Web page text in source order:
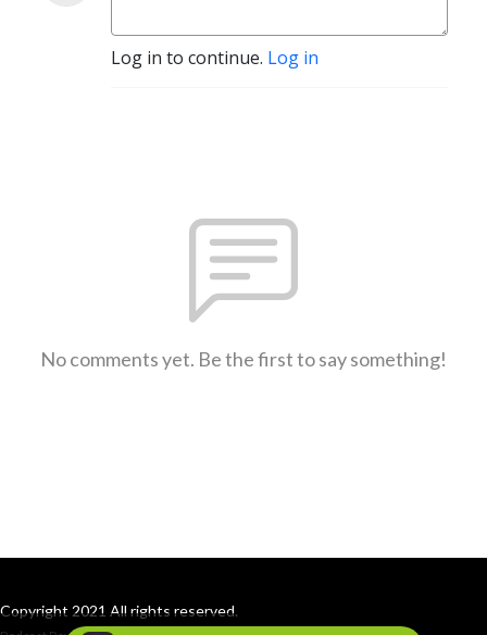
Log in to continue. Log in
No comments yet. Be the first to say something!
Copyright 2021 All rights reserved.